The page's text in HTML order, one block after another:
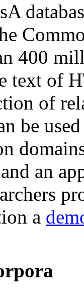
400
text of
of
be
an
a